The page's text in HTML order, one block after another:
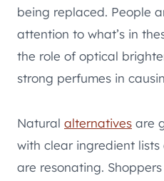
being replaced. People
attention to what’s in
the role of optical
strong perfumes in
Natural alternatives are
with clear ingredient
are resonating.